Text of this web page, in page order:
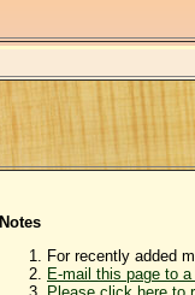
Notes
For recently added
E-mail this page to a